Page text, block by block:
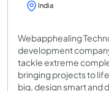
India
Webapphealing
development
tackle extreme
bringing projects to
big, design smart and